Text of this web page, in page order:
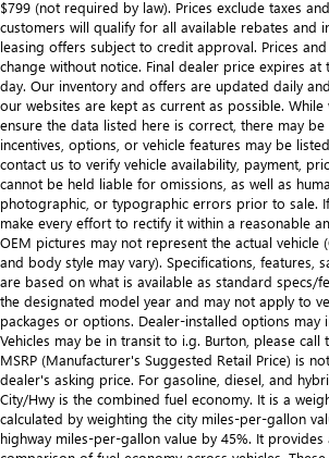
$799 (not required by law). Prices exclude taxes
customers will qualify for all available rebates and
leasing offers subject to credit approval. Prices
change without notice. Final dealer price expires at
day. Our inventory and offers are updated daily
our websites are kept as current as possible.
ensure the data listed here is correct, there may be
incentives, options, or vehicle features may be
contact us to verify vehicle availability, payment,
cannot be held liable for omissions, as well as
photographic, or typographic errors prior to sale.
make every effort to rectify it within a reasonable
OEM pictures may not represent the actual vehicle
and body style may vary). Specifications, features,
are based on what is available as standard specs/
the designated model year and may not apply to
packages or options. Dealer-installed options may
Vehicles may be in transit to i.g. Burton, please call
MSRP (Manufacturer's Suggested Retail Price) is
dealer's asking price. For gasoline, diesel, and
City/Hwy is the combined fuel economy. It is a
calculated by weighting the city miles-per-gallon
highway miles-per-gallon value by 45%. It provides